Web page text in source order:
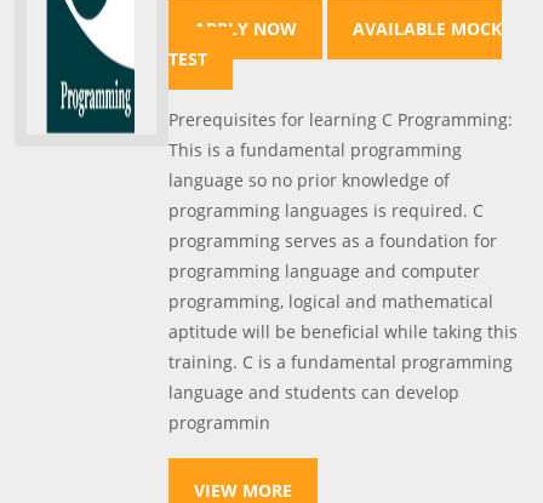
APPLY NOW
AVAILABLE MOCK
TEST
Prerequisites for learning C Programming:
This is a fundamental programming
language so no prior knowledge of
programming languages is required. C
programming serves as a foundation for
programming language and computer
programming, logical and mathematical
aptitude will be beneficial while taking this
training. C is a fundamental programming
language and students can develop
programmin
VIEW MORE